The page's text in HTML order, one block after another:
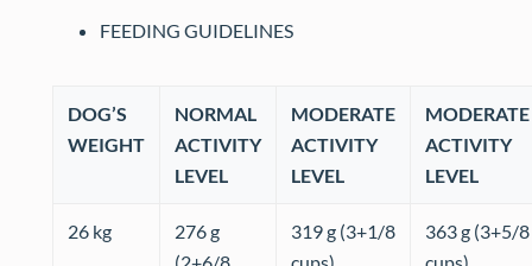
FEEDING GUIDELINES
DOG’S
WEIGHT
NORMAL
ACTIVITY
LEVEL
MODERATE
ACTIVITY
LEVEL
MODERATE
ACTIVITY
LEVEL
26 kg
276 g
319 g (3+1/8
363 g (3+5/8